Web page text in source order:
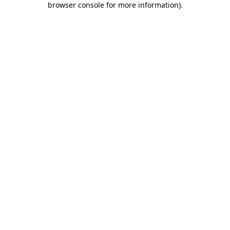
browser console for more information).